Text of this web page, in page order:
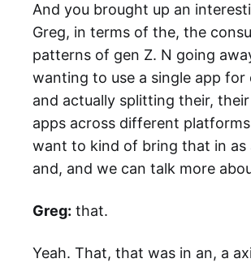
And you brought up an
Greg, in terms of the, the
patterns of gen Z. N going
wanting to use a single app for
and actually splitting their,
apps across different
want to kind of bring that in as
and, and we can talk more
Greg: that.
Yeah. That, that was in an, a